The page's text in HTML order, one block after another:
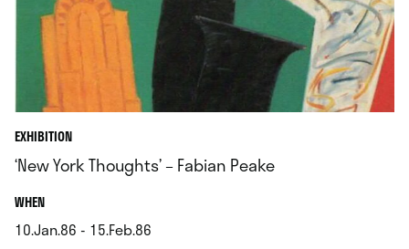
EXHIBITION
‘New York Thoughts’ – Fabian Peake
WHEN.
10.Jan.86 - 15.Feb.86